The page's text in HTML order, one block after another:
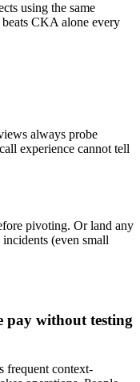
using the same
CKA alone every
always probe
experience cannot tell
pivoting. Or land any
(even small
pay without testing
frequent context-